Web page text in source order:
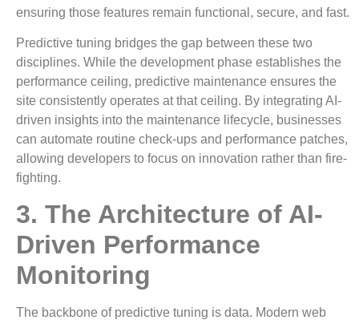
ensuring those features remain functional, secure, and fast.
Predictive tuning bridges the gap between these two
disciplines. While the development phase establishes the
performance ceiling, predictive maintenance ensures the
site consistently operates at that ceiling. By integrating AI-
driven insights into the maintenance lifecycle, businesses
can automate routine check-ups and performance patches,
allowing developers to focus on innovation rather than fire-
fighting.
3. The Architecture of AI-
Driven Performance
Monitoring
The backbone of predictive tuning is data. Modern web